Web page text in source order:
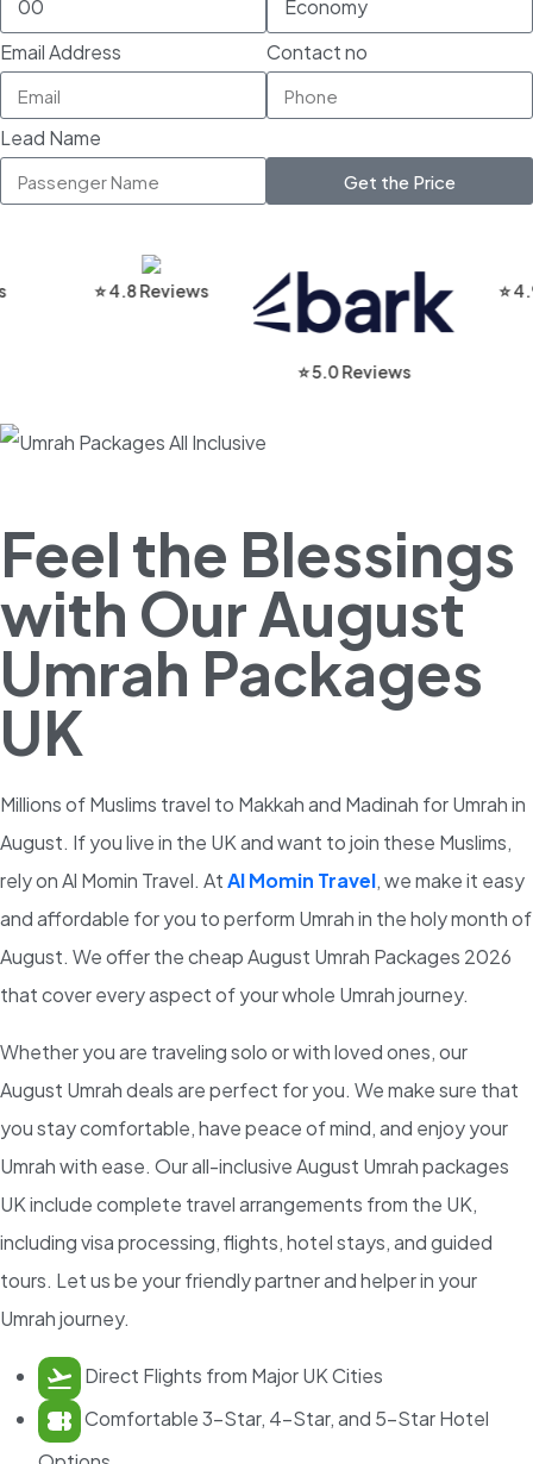
Email Address Contact no
Lead Name
Get the Price
⭐ 4.8 Reviews
⭐ 5.0 Reviews
⭐ 4.9
Feel the Blessings
with Our August
Umrah Packages
UK
Millions of Muslims travel to Makkah and Madinah for Umrah in
August. If you live in the UK and want to join these Muslims,
rely on Al Momin Travel. AtAl Momin Travel, we make it easy
and affordable for you to perform Umrah in the holy month of
August. We offer the cheap August Umrah Packages 2026
that cover every aspect of your whole Umrah journey.
Whether you are traveling solo or with loved ones, our
August Umrah deals are perfect for you. We make sure that
you stay comfortable, have peace of mind, and enjoy your
Umrah with ease. Our all-inclusive August Umrah packages
UK include complete travel arrangements from the UK,
including visa processing, flights, hotel stays, and guided
tours. Let us be your friendly partner and helper in your
Umrah journey.
Direct Flights from Major UK Cities
Comfortable 3-Star, 4-Star, and 5-Star Hotel